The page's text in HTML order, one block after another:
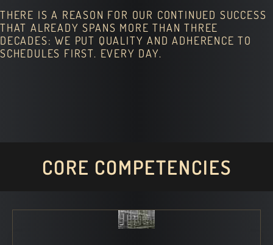
THERE IS A REASON FOR OUR CONTINUED SUCCESS
THAT ALREADY SPANS MORE THAN THREE
DECADES: WE PUT QUALITY AND ADHERENCE TO
SCHEDULES FIRST. EVERY DAY.
CORE COMPETENCIES